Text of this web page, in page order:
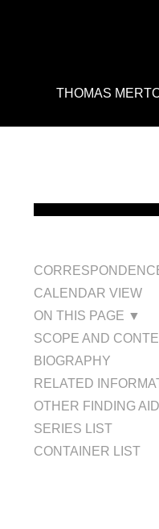
THOMAS
CALENDAR VIEW
ON THIS PAGE ▼
SCOPE AND
BIOGRAPHY
RELATED
OTHER FINDING
SERIES LIST
CONTAINER LIST